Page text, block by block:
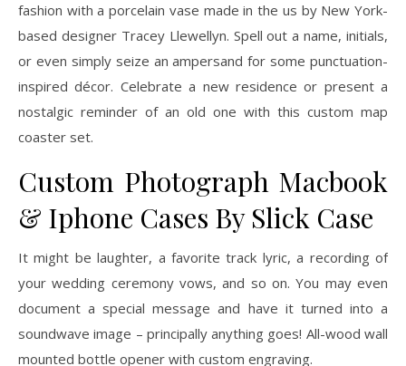
fashion with a porcelain vase made in the us by New York-
based designer Tracey Llewellyn. Spell out a name, initials,
or even simply seize an ampersand for some punctuation-
inspired décor. Celebrate a new residence or present a
nostalgic reminder of an old one with this custom map
coaster set.
Custom Photograph Macbook
& Iphone Cases By Slick Case
It might be laughter, a favorite track lyric, a recording of
your wedding ceremony vows, and so on. You may even
document a special message and have it turned into a
soundwave image – principally anything goes! All-wood wall
mounted bottle opener with custom engraving.